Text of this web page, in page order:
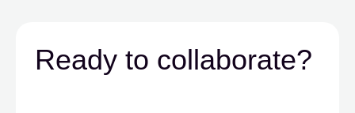
Ready to collaborate?